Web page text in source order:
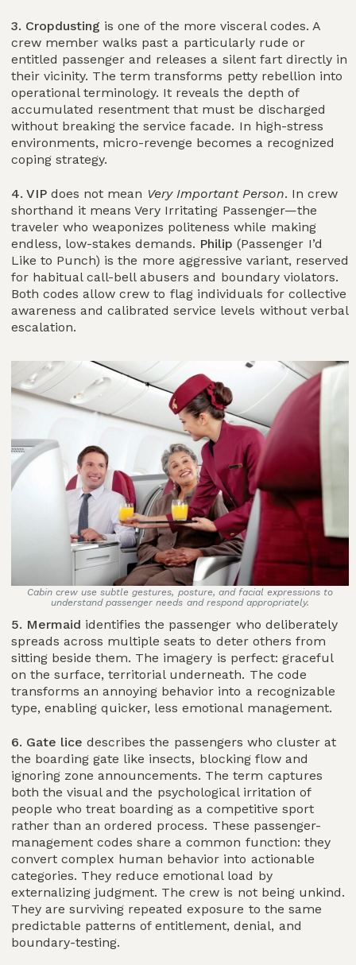
3. Cropdusting is one of the more visceral codes. A
crew member walks past a particularly rude or
entitled passenger and releases a silent fart directly in
their vicinity. The term transforms petty rebellion into
operational terminology. It reveals the depth of
accumulated resentment that must be discharged
without breaking the service facade. In high-stress
environments, micro-revenge becomes a recognized
coping strategy.
4. VIP does not mean Very Important Person. In crew
shorthand it means Very Irritating Passenger—the
traveler who weaponizes politeness while making
endless, low-stakes demands. Philip (Passenger I’d
Like to Punch) is the more aggressive variant, reserved
for habitual call-bell abusers and boundary violators.
Both codes allow crew to flag individuals for collective
awareness and calibrated service levels without verbal
escalation.
Cabin crew use subtle gestures, posture, and facial expressions to
understand passenger needs and respond appropriately.
5. Mermaid identifies the passenger who deliberately
spreads across multiple seats to deter others from
sitting beside them. The imagery is perfect: graceful
on the surface, territorial underneath. The code
transforms an annoying behavior into a recognizable
type, enabling quicker, less emotional management.
6. Gate lice describes the passengers who cluster at
the boarding gate like insects, blocking flow and
ignoring zone announcements. The term captures
both the visual and the psychological irritation of
people who treat boarding as a competitive sport
rather than an ordered process. These passenger-
management codes share a common function: they
convert complex human behavior into actionable
categories. They reduce emotional load by
externalizing judgment. The crew is not being unkind.
They are surviving repeated exposure to the same
predictable patterns of entitlement, denial, and
boundary-testing.